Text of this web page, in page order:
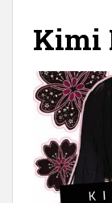
Kimi